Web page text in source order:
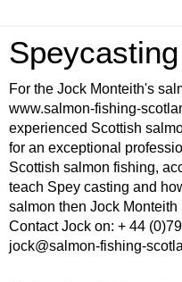
Speycasting
For the Jock Monteith's
www.salmon-fishing-
experienced Scottish
for an exceptional
Scottish salmon fishing,
teach Spey casting and
salmon then Jock
Contact Jock on: + 44
jock@salmon-fishing-